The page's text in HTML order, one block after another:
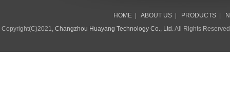
HOME| ABOUT US| PRODUCTS|
Copyright(C)2021, Changzhou Huayang Technology Co., Ltd.All Rights